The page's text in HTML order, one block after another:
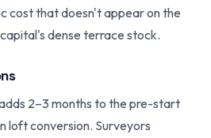
cost that doesn't appear on the
dense terrace stock.
2–3 months to the pre-start
loft conversion. Surveyors